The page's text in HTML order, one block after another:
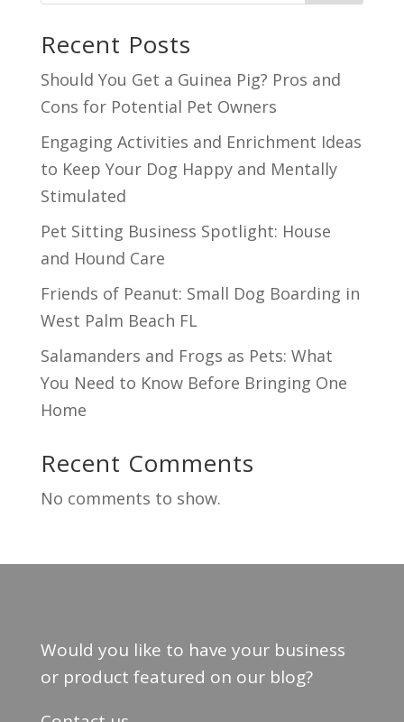
Recent Posts
Should You Get a Guinea Pig? Pros and
Cons for Potential Pet Owners
Engaging Activities and Enrichment Ideas
to Keep Your Dog Happy and Mentally
Stimulated
Pet Sitting Business Spotlight: House
and Hound Care
Friends of Peanut: Small Dog Boarding in
West Palm Beach FL
Salamanders and Frogs as Pets: What
You Need to Know Before Bringing One
Home
Recent Comments
No comments to show.
Would you like to have your business
or product featured on our blog?